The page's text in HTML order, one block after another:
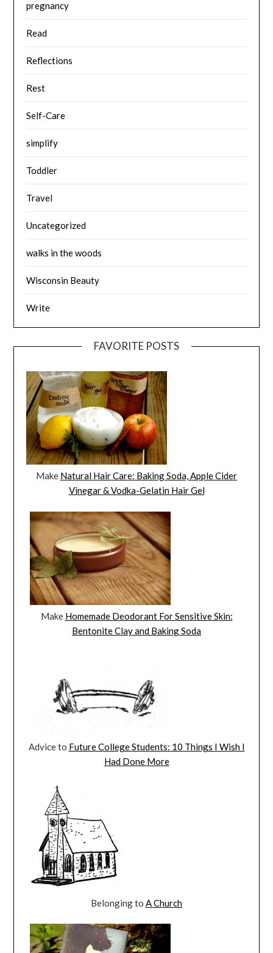
pregnancy
Read
Reflections
Rest
Self-Care
simplify
Toddler
Travel
Uncategorized
walks in the woods
Wisconsin Beauty
Write
FAVORITE POSTS
Make Natural Hair Care: Baking Soda, Apple Cider
Vinegar & Vodka-Gelatin Hair Gel
Make Homemade Deodorant For Sensitive Skin:
Bentonite Clay and Baking Soda
Advice to Future College Students: 10 Things I Wish I
Had Done More
Belonging to A Church